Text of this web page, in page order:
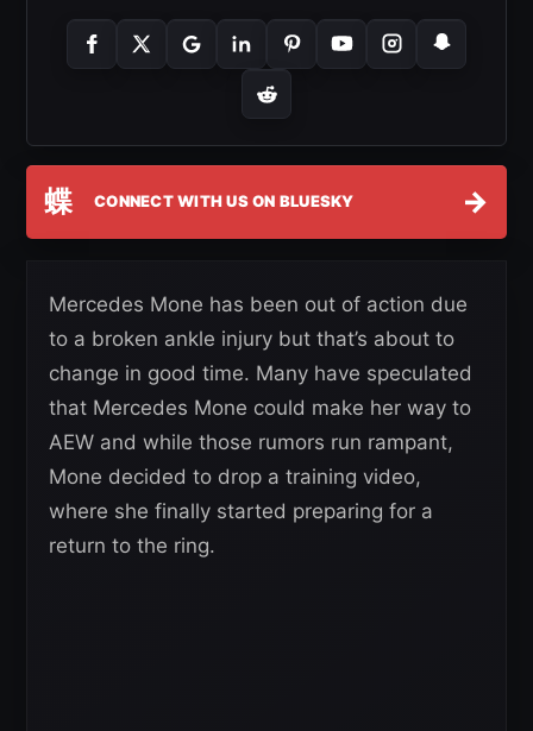
蝶 CONNECT WITH US ON BLUESKY →
Mercedes Mone has been out of action due
to a broken ankle injury but that’s about to
change in good time. Many have speculated
that Mercedes Mone could make her way to
AEW and while those rumors run rampant,
Mone decided to drop a training video,
where she finally started preparing for a
return to the ring.